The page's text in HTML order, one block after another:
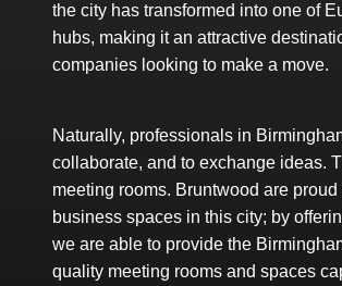
the city has transformed into one of
hubs, making it an attractive
companies looking to make a move.
Naturally, professionals in
collaborate, and to exchange ideas.
meeting rooms. Bruntwood are
business spaces in this city; by
we are able to provide the
quality meeting rooms and spaces